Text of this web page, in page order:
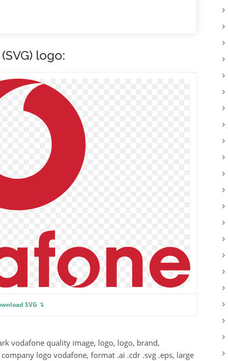
logo:
SVG ↴
vodafone quality image, logo, logo, brand,
logo vodafone, format .ai .cdr .svg .eps, large